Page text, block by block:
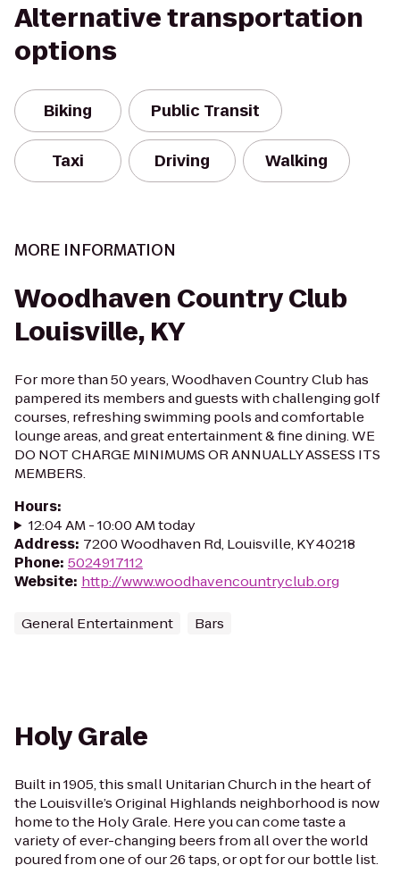
Alternative transportation
options
Biking Public Transit
Taxi Driving Walking
MORE INFORMATION
Woodhaven Country Club
Louisville, KY
For more than 50 years, Woodhaven Country Club has
pampered its members and guests with challenging golf
courses, refreshing swimming pools and comfortable
lounge areas, and great entertainment & fine dining. WE
DO NOT CHARGE MINIMUMS OR ANNUALLY ASSESS ITS
MEMBERS.
Hours:
12:04 AM - 10:00 AM today
Address: 7200 Woodhaven Rd, Louisville, KY 40218
Phone: 5024917112
Website: http://www.woodhavencountryclub.org
General Entertainment Bars
Holy Grale
Built in 1905, this small Unitarian Church in the heart of
the Louisville’s Original Highlands neighborhood is now
home to the Holy Grale. Here you can come taste a
variety of ever-changing beers from all over the world
poured from one of our 26 taps, or opt for our bottle list.